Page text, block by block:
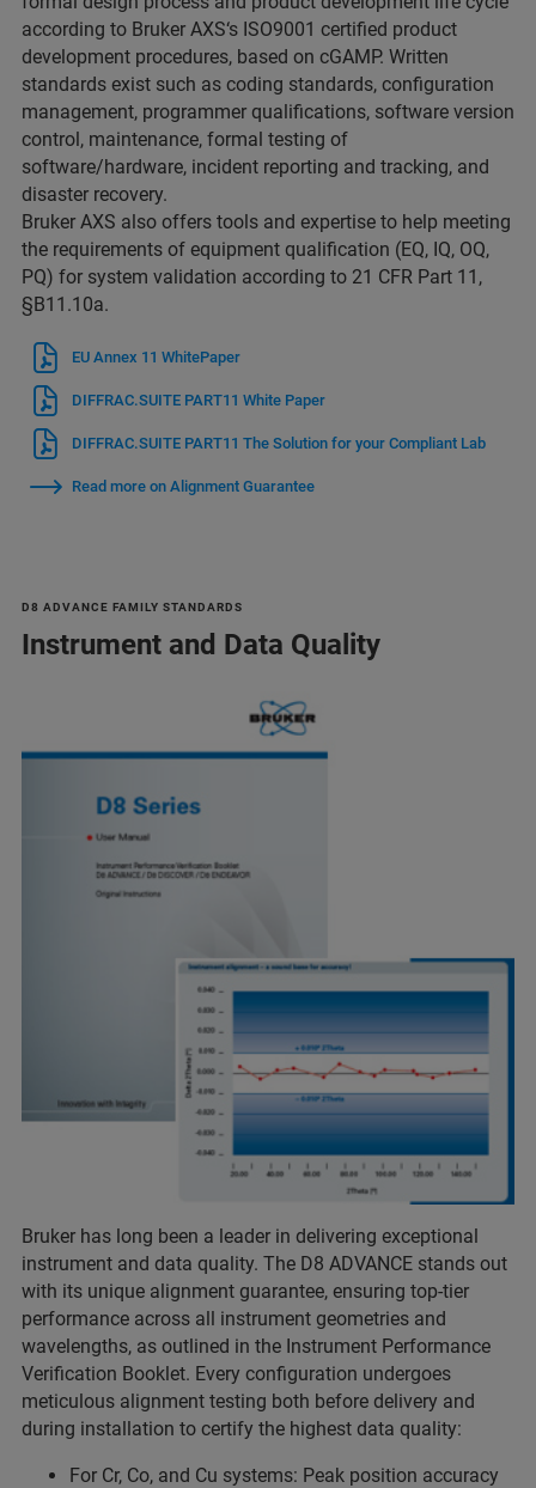
according to Bruker AXS‘s ISO9001 certified product
development procedures, based on cGAMP. Written
standards exist such as coding standards, configuration
management, programmer qualifications, software version
control, maintenance, formal testing of
software/hardware, incident reporting and tracking, and
disaster recovery.
Bruker AXS also offers tools and expertise to help meeting
the requirements of equipment qualification (EQ, IQ, OQ,
PQ) for system validation according to 21 CFR Part 11,
§B11.10a.
EU Annex 11 WhitePaper
DIFFRAC.SUITE PART11 White Paper
DIFFRAC.SUITE PART11 The Solution for your Compliant Lab
Read more on Alignment Guarantee
D8 ADVANCE FAMILY STANDARDS
Instrument and Data Quality
Bruker has long been a leader in delivering exceptional
instrument and data quality. The D8 ADVANCE stands out
with its unique alignment guarantee, ensuring top-tier
performance across all instrument geometries and
wavelengths, as outlined in the Instrument Performance
Verification Booklet. Every configuration undergoes
meticulous alignment testing both before delivery and
during installation to certify the highest data quality:
For Cr, Co, and Cu systems: Peak position accuracy